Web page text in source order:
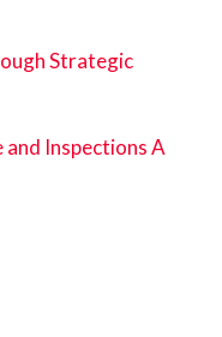
Strategic
Inspections A